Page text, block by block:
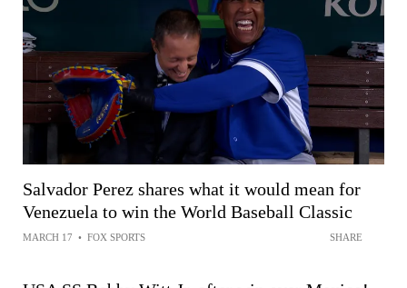
Salvador Perez shares what it would mean for
Venezuela to win the World Baseball Classic
MARCH 17 • FOX SPORTS SHARE